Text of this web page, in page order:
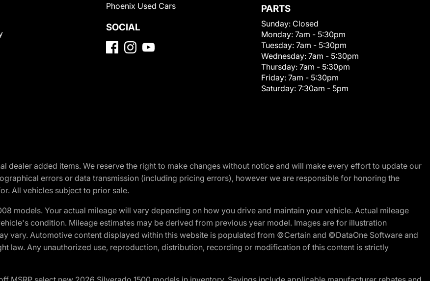
Phoenix Used Cars
SOCIAL
PARTS
Sunday: Closed
Monday: 7am - 5:30pm
Tuesday: 7am - 5:30pm
Wednesday: 7am - 5:30pm
Thursday: 7am - 5:30pm
Friday: 7am - 5:30pm
Saturday: 7:30am - 5pm
dealer added items. We reserve the right to make changes without notice and will make every effort to update our
errors or data transmission (including pricing errors), however we are responsible for honoring the
All vehicles subject to prior sale.
models. Your actual mileage will vary depending on how you drive and maintain your vehicle. Actual mileage
condition. Mileage estimates may be derived from previous year model. Images are for illustration
vary. Automotive content displayed within this website is populated from ©Certain and ©DataOne Software and
law. Any unauthorized use, reproduction, distribution, recording or modification of this content is strictly